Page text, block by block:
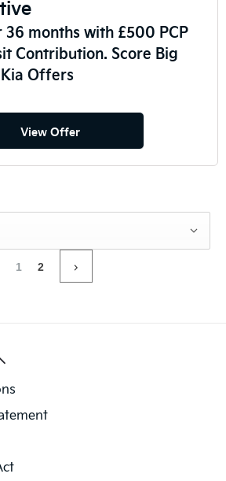
36 months with £500 PCP
Contribution. Score Big
Offers
View Offer
1 2